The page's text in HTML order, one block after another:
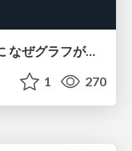
AIエージェントの知識表現と推論に なぜグラフが使われるのか - 記号的AIの復権とニューラルAIとの統合
1 270